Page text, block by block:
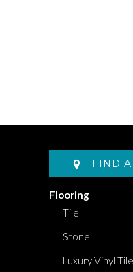
FIND
Flooring
Tile
Stone
Luxury Vinyl Tile